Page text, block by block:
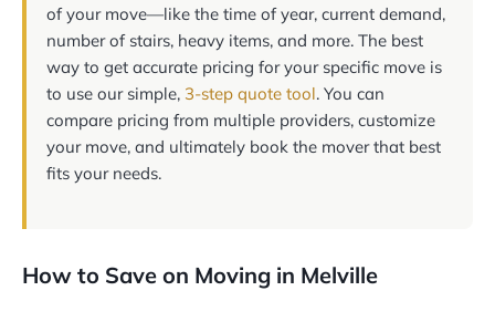
of your move—like the time of year, current demand,
number of stairs, heavy items, and more. The best
way to get accurate pricing for your specific move is
to use our simple, 3-step quote tool. You can
compare pricing from multiple providers, customize
your move, and ultimately book the mover that best
fits your needs.
How to Save on Moving in Melville